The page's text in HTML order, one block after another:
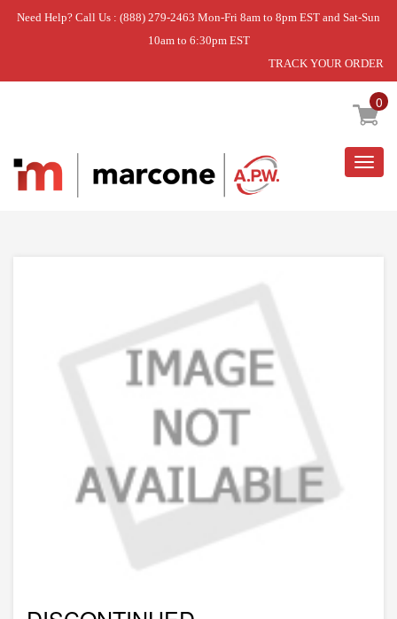
Need Help? Call Us : (888) 279-2463 Mon-Fri 8am to 8pm EST and Sat-Sun
10am to 6:30pm EST
TRACK YOUR ORDER
0
Home » DISCONTINUED